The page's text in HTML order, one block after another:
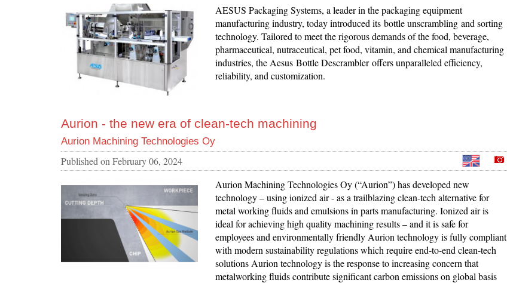
AESUS Packaging Systems, a leader in the packaging equipment
manufacturing industry, today introduced its bottle unscrambling and sorting
technology. Tailored to meet the rigorous demands of the food, beverage,
pharmaceutical, nutraceutical, pet food, vitamin, and chemical manufacturing
industries, the Aesus Bottle Descrambler offers unparalleled efficiency,
reliability, and customization.
Aurion - the new era of clean-tech machining
Aurion Machining Technologies Oy
Published on February 06, 2024
Aurion Machining Technologies Oy (“Aurion”) has developed new
technology – using ionized air - as a trailblazing clean-tech alternative for
metal working fluids and emulsions in parts manufacturing. Ionized air is
ideal for achieving high quality machining results – and it is safe for
employees and environmentally friendly Aurion technology is fully compliant
with modern sustainability regulations which require end-to-end clean-tech
solutions Aurion technology is the response to increasing concern that
metalworking fluids contribute significant carbon emissions on global basis